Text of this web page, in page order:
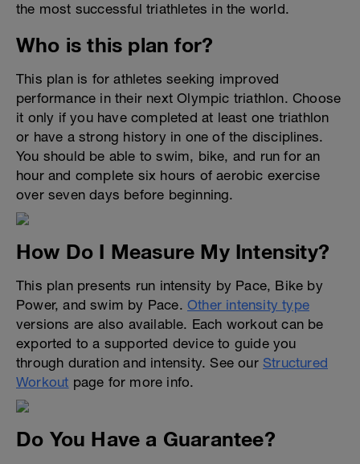
the most successful triathletes in the world.
Who is this plan for?
This plan is for athletes seeking improved
performance in their next Olympic triathlon. Choose
it only if you have completed at least one triathlon
or have a strong history in one of the disciplines.
You should be able to swim, bike, and run for an
hour and complete six hours of aerobic exercise
over seven days before beginning.
How Do I Measure My Intensity?
This plan presents run intensity by Pace, Bike by
Power, and swim by Pace. Other intensity type
versions are also available. Each workout can be
exported to a supported device to guide you
through duration and intensity. See our Structured
Workout page for more info.
Do You Have a Guarantee?